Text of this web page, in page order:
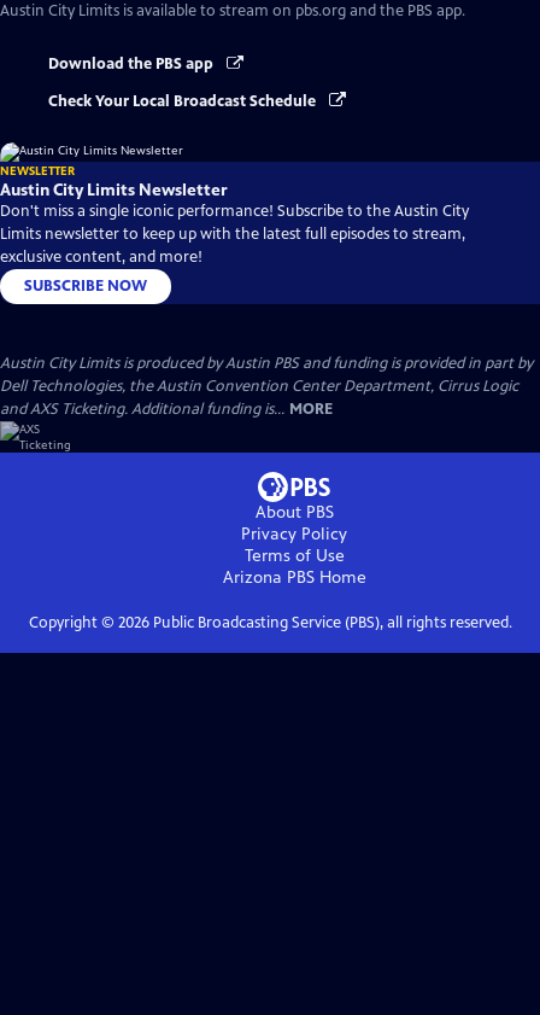
Austin City Limits is available to stream on pbs.org and the PBS app.
Download the PBS app
Check Your Local Broadcast Schedule
NEWSLETTER
Austin City Limits Newsletter
Don't miss a single iconic performance! Subscribe to the Austin City
Limits newsletter to keep up with the latest full episodes to stream,
exclusive content, and more!
SUBSCRIBE NOW
Austin City Limits is produced by Austin PBS and funding is provided in part by
Dell Technologies, the Austin Convention Center Department, Cirrus Logic
and AXS Ticketing. Additional funding is... MORE
About PBS
Privacy Policy
Terms of Use
Arizona PBSHome
Copyright © 2026Public Broadcasting Service (PBS), all rights reserved.